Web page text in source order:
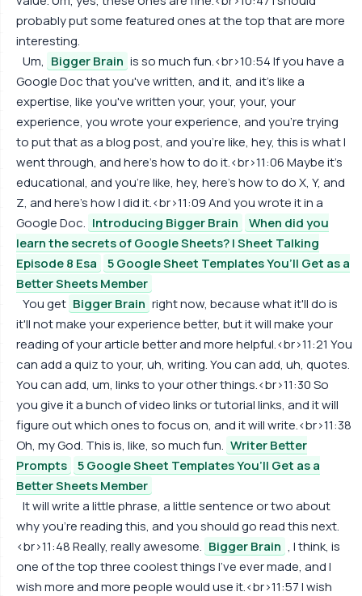
probably put some featured ones at the top that are more
interesting.
Um, Bigger Brain is so much fun.<br>10:54 If you have a
Google Doc that you've written, and it, and it's like a
expertise, like you've written your, your, your, your
experience, you wrote your experience, and you're trying
to put that as a blog post, and you're like, hey, this is what I
went through, and here's how to do it.<br>11:06 Maybe it's
educational, and you're like, hey, here's how to do X, Y, and
Z, and here's how I did it.<br>11:09 And you wrote it in a
Google Doc. Introducing Bigger Brain
When did you
learn the secrets of Google Sheets? | Sheet Talking
Episode 8 Esa
5 Google Sheet Templates You’ll Get as a
Better Sheets Member
You get Bigger Brain right now, because what it'll do is
it'll not make your experience better, but it will make your
reading of your article better and more helpful.<br>11:21 You
can add a quiz to your, uh, writing. You can add, uh, quotes.
You can add, um, links to your other things.<br>11:30 So
you give it a bunch of video links or tutorial links, and it will
figure out which ones to focus on, and it will write.<br>11:38
Oh, my God. This is, like, so much fun. Writer Better
Prompts
5 Google Sheet Templates You’ll Get as a
Better Sheets Member
It will write a little phrase, a little sentence or two about
why you're reading this, and you should go read this next.
<br>11:48 Really, really awesome. Bigger Brain , I think, is
one of the top three coolest things I've ever made, and I
wish more and more people would use it.<br>11:57 I wish